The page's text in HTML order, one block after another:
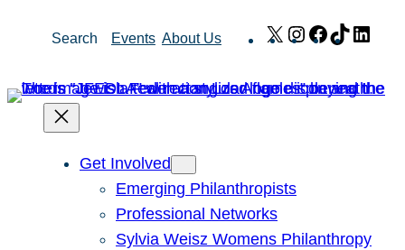
Search Events About Us X Instagram
Facebook
TikTok
Get Involved
Emerging Philanthropists
Professional Networks
Sylvia Weisz Womens Philanthropy